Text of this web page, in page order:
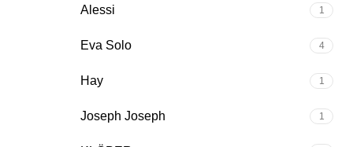
Alessi 1
Eva Solo 4
Hay 1
Joseph Joseph 1